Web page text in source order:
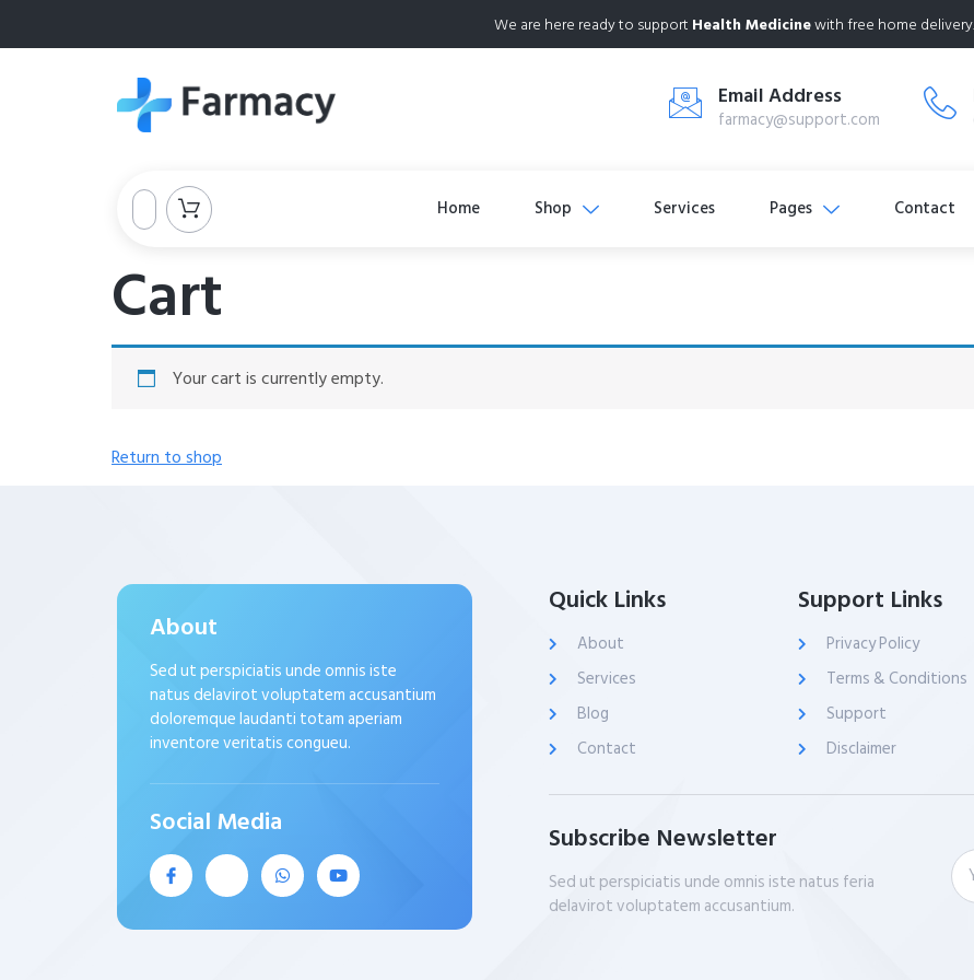
We are here ready to support Health Medicinewith free home delivery.
Email Address
farmacy@support.com
Home Shop Services Pages Contact
Cart
Your cart is currently empty.
Return to shop
About
Sed ut perspiciatis unde omnis iste
natus delavirot voluptatem accusantium
doloremque laudanti totam aperiam
inventore veritatis congueu.
Social Media
Quick Links
About
Services
Blog
Contact
Support Links
Privacy Policy
Terms & Conditions
Support
Disclaimer
Subscribe Newsletter
Sed ut perspiciatis unde omnis iste natus feria
delavirot voluptatem accusantium.